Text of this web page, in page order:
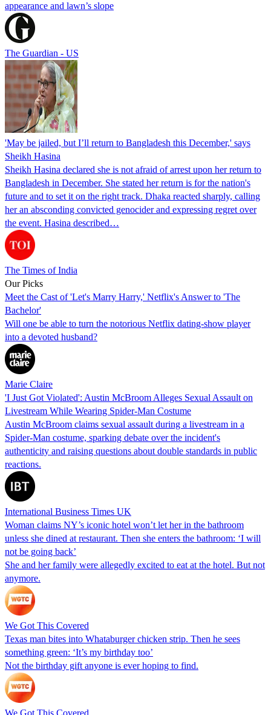
appearance and lawn’s slope
The Guardian - US
'May be jailed, but I’ll return to Bangladesh this December,' says
Sheikh Hasina
Sheikh Hasina declared she is not afraid of arrest upon her return to
Bangladesh in December. She stated her return is for the nation's
future and to set it on the right track. Dhaka reacted sharply, calling
her an absconding convicted genocider and expressing regret over
the event. Hasina described…
The Times of India
Our Picks
Meet the Cast of 'Let's Marry Harry,' Netflix's Answer to 'The
Bachelor'
Will one be able to turn the notorious Netflix dating-show player
into a devoted husband?
Marie Claire
'I Just Got Violated': Austin McBroom Alleges Sexual Assault on
Livestream While Wearing Spider-Man Costume
Austin McBroom claims sexual assault during a livestream in a
Spider-Man costume, sparking debate over the incident's
authenticity and raising questions about double standards in public
reactions.
International Business Times UK
Woman claims NY’s iconic hotel won’t let her in the bathroom
unless she dined at restaurant. Then she enters the bathroom: ‘I will
not be going back’
She and her family were allegedly excited to eat at the hotel. But not
anymore.
We Got This Covered
Texas man bites into Whataburger chicken strip. Then he sees
something green: ‘It’s my birthday too’
Not the birthday gift anyone is ever hoping to find.